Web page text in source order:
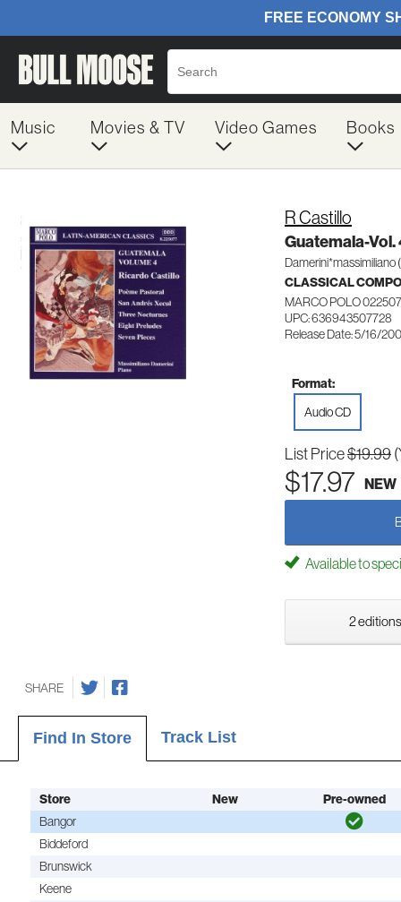
Music Movies & TV Video Games Books
R Castillo
Guatemala-Vol.
Damerini*massimiliano
CLASSICAL
MARCO POLO
UPC: 636943507728
Release Date: 5/16/
Format:
Audio CD
List Price$19.99
$17.97 NEW
Available to
2
SHARE
Find In Store Track List
Store New
Pre-owned
Bangor
Biddeford
Brunswick
Keene